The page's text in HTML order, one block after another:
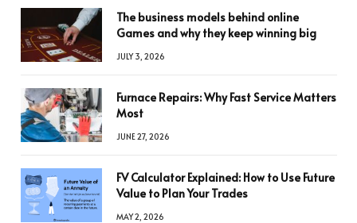
The business models behind online
Games and why they keep winning big
JULY 3, 2026
Furnace Repairs: Why Fast Service Matters
Most
JUNE 27, 2026
FV Calculator Explained: How to Use Future
Value to Plan Your Trades
MAY 2, 2026